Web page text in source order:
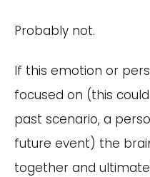
Probably not.
If this emotion or
focused on (this
past scenario, a
future event) the
together and